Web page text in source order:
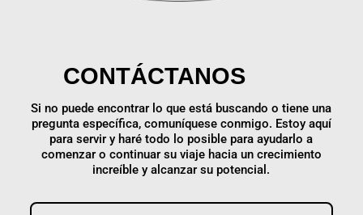
CONTÁCTANOS
Si no puede encontrar lo que está buscando o tiene una
pregunta específica, comuníquese conmigo. Estoy aquí
para servir y haré todo lo posible para ayudarlo a
comenzar o continuar su viaje hacia un crecimiento
increíble y alcanzar su potencial.